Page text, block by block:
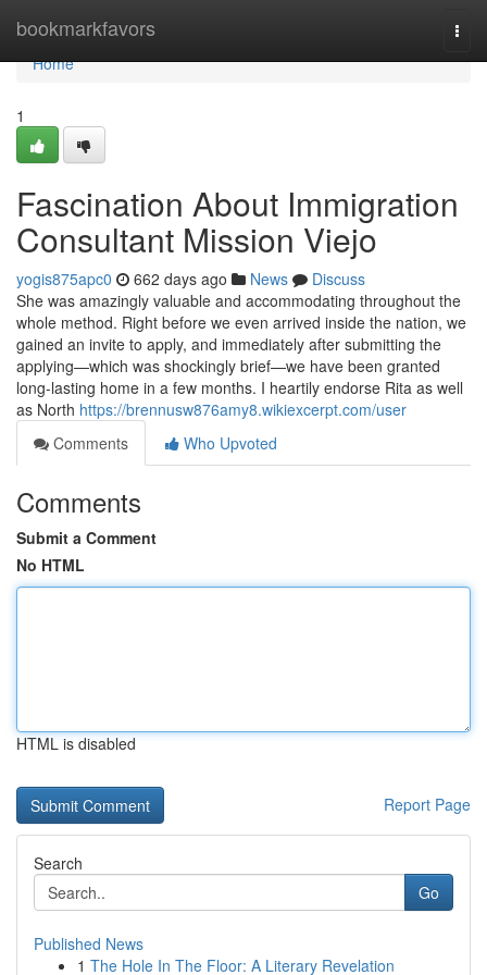
bookmarkfavors
Home
Home
1
Fascination About Immigration
Consultant Mission Viejo
yogis875apc0 662 days ago News
Discuss
She was amazingly valuable and accommodating throughout the
whole method. Right before we even arrived inside the nation, we
gained an invite to apply, and immediately after submitting the
applying—which was shockingly brief—we have been granted
long-lasting home in a few months. I heartily endorse Rita as well
as North https://brennusw876amy8.wikiexcerpt.com/user
Comments
Who Upvoted
Comments
Submit a Comment
No HTML
HTML is disabled
Report Page
Search
Go
Published News
1 The Hole In The Floor: A Literary Revelation